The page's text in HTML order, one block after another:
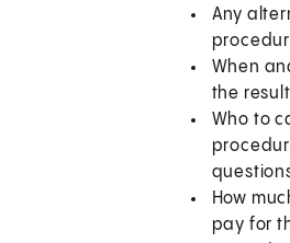
Any
When
the
Who to
How
pay for